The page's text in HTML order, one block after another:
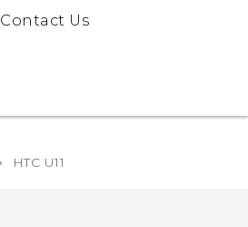
Contact Us
HTC U11‎